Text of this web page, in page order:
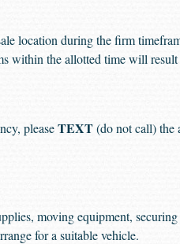
location during the firm
within the allotted time will
pleaseTEXT(do not call) the
moving equipment,
for a suitable vehicle.